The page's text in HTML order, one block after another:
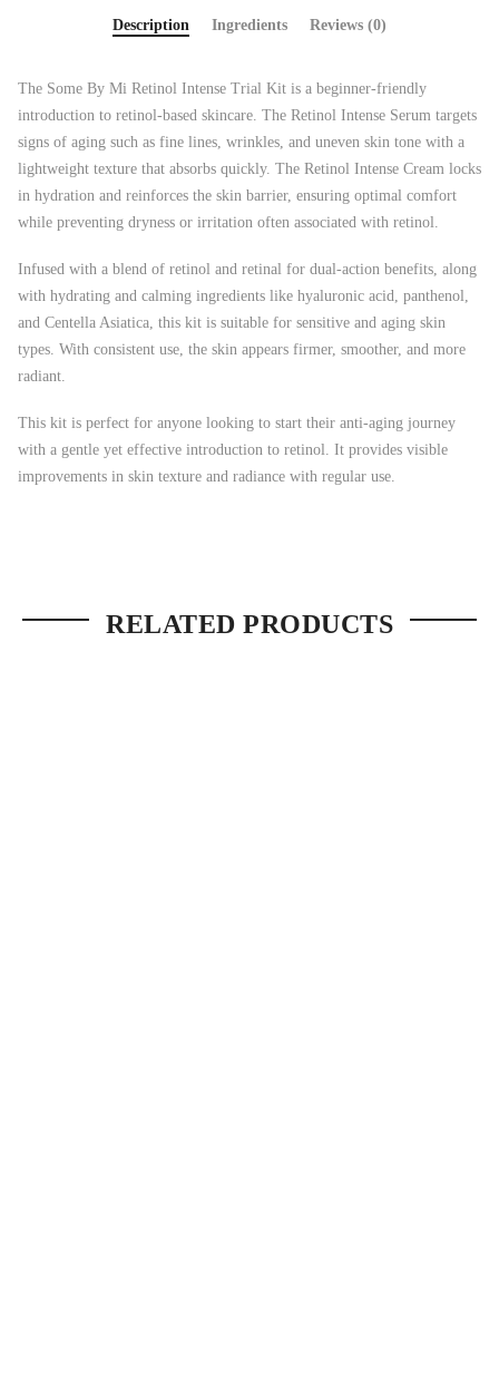
Description Ingredients Reviews (0)
The Some By Mi Retinol Intense Trial Kit is a beginner-friendly
introduction to retinol-based skincare. The Retinol Intense Serum targets
signs of aging such as fine lines, wrinkles, and uneven skin tone with a
lightweight texture that absorbs quickly. The Retinol Intense Cream locks
in hydration and reinforces the skin barrier, ensuring optimal comfort
while preventing dryness or irritation often associated with retinol.
Infused with a blend of retinol and retinal for dual-action benefits, along
with hydrating and calming ingredients like hyaluronic acid, panthenol,
and Centella Asiatica, this kit is suitable for sensitive and aging skin
types. With consistent use, the skin appears firmer, smoother, and more
radiant.
This kit is perfect for anyone looking to start their anti-aging journey
with a gentle yet effective introduction to retinol. It provides visible
improvements in skin texture and radiance with regular use.
RELATED PRODUCTS